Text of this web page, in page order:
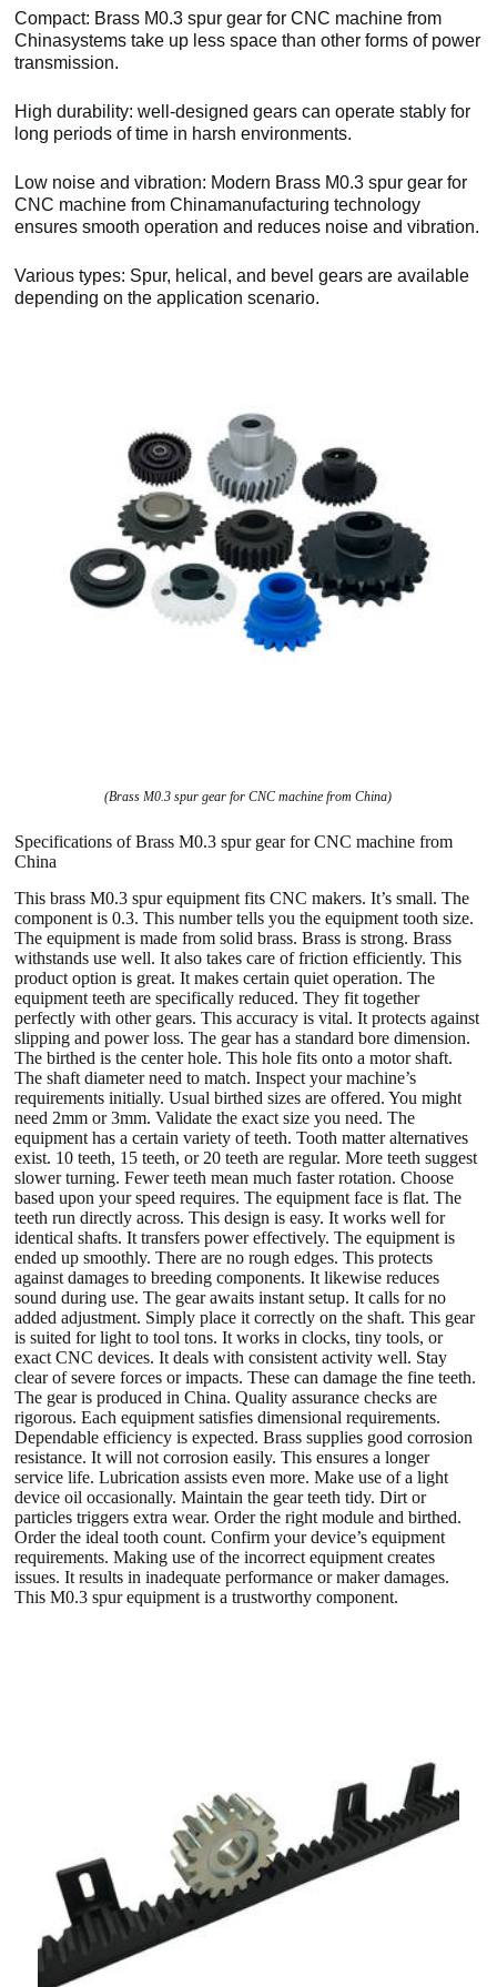
Compact: Brass M0.3 spur gear for CNC machine from
Chinasystems take up less space than other forms of power
transmission.
High durability: well-designed gears can operate stably for
long periods of time in harsh environments.
Low noise and vibration: Modern Brass M0.3 spur gear for
CNC machine from Chinamanufacturing technology
ensures smooth operation and reduces noise and vibration.
Various types: Spur, helical, and bevel gears are available
depending on the application scenario.
(Brass M0.3 spur gear for CNC machine from China)
Specifications of Brass M0.3 spur gear for CNC machine from
China
This brass M0.3 spur equipment fits CNC makers. It’s small. The
component is 0.3. This number tells you the equipment tooth size.
The equipment is made from solid brass. Brass is strong. Brass
withstands use well. It also takes care of friction efficiently. This
product option is great. It makes certain quiet operation. The
equipment teeth are specifically reduced. They fit together
perfectly with other gears. This accuracy is vital. It protects against
slipping and power loss. The gear has a standard bore dimension.
The birthed is the center hole. This hole fits onto a motor shaft.
The shaft diameter need to match. Inspect your machine’s
requirements initially. Usual birthed sizes are offered. You might
need 2mm or 3mm. Validate the exact size you need. The
equipment has a certain variety of teeth. Tooth matter alternatives
exist. 10 teeth, 15 teeth, or 20 teeth are regular. More teeth suggest
slower turning. Fewer teeth mean much faster rotation. Choose
based upon your speed requires. The equipment face is flat. The
teeth run directly across. This design is easy. It works well for
identical shafts. It transfers power effectively. The equipment is
ended up smoothly. There are no rough edges. This protects
against damages to breeding components. It likewise reduces
sound during use. The gear awaits instant setup. It calls for no
added adjustment. Simply place it correctly on the shaft. This gear
is suited for light to tool tons. It works in clocks, tiny tools, or
exact CNC devices. It deals with consistent activity well. Stay
clear of severe forces or impacts. These can damage the fine teeth.
The gear is produced in China. Quality assurance checks are
rigorous. Each equipment satisfies dimensional requirements.
Dependable efficiency is expected. Brass supplies good corrosion
resistance. It will not corrosion easily. This ensures a longer
service life. Lubrication assists even more. Make use of a light
device oil occasionally. Maintain the gear teeth tidy. Dirt or
particles triggers extra wear. Order the right module and birthed.
Order the ideal tooth count. Confirm your device’s equipment
requirements. Making use of the incorrect equipment creates
issues. It results in inadequate performance or maker damages.
This M0.3 spur equipment is a trustworthy component.